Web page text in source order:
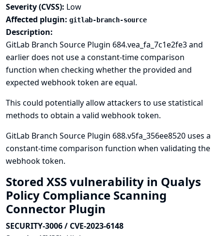
Severity (CVSS): Low
Affected plugin: gitlab-branch-source
Description:
GitLab Branch Source Plugin 684.vea_fa_7c1e2fe3 and
earlier does not use a constant-time comparison
function when checking whether the provided and
expected webhook token are equal.
This could potentially allow attackers to use statistical
methods to obtain a valid webhook token.
GitLab Branch Source Plugin 688.v5fa_356ee8520 uses a
constant-time comparison function when validating the
webhook token.
Stored XSS vulnerability in Qualys
Policy Compliance Scanning
Connector Plugin
SECURITY-3006 / CVE-2023-6148